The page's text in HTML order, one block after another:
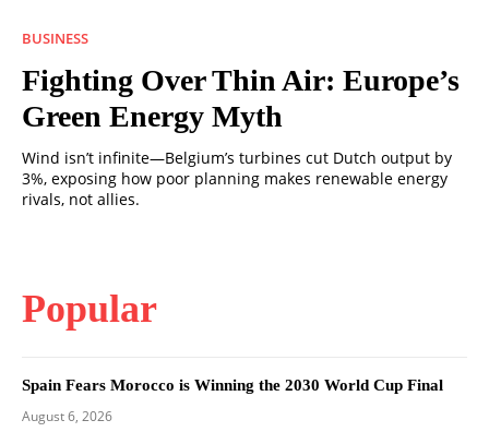
BUSINESS
Fighting Over Thin Air: Europe’s
Green Energy Myth
Wind isn’t infinite—Belgium’s turbines cut Dutch output by
3%, exposing how poor planning makes renewable energy
rivals, not allies.
Popular
Spain Fears Morocco is Winning the 2030 World Cup Final
August 6, 2026